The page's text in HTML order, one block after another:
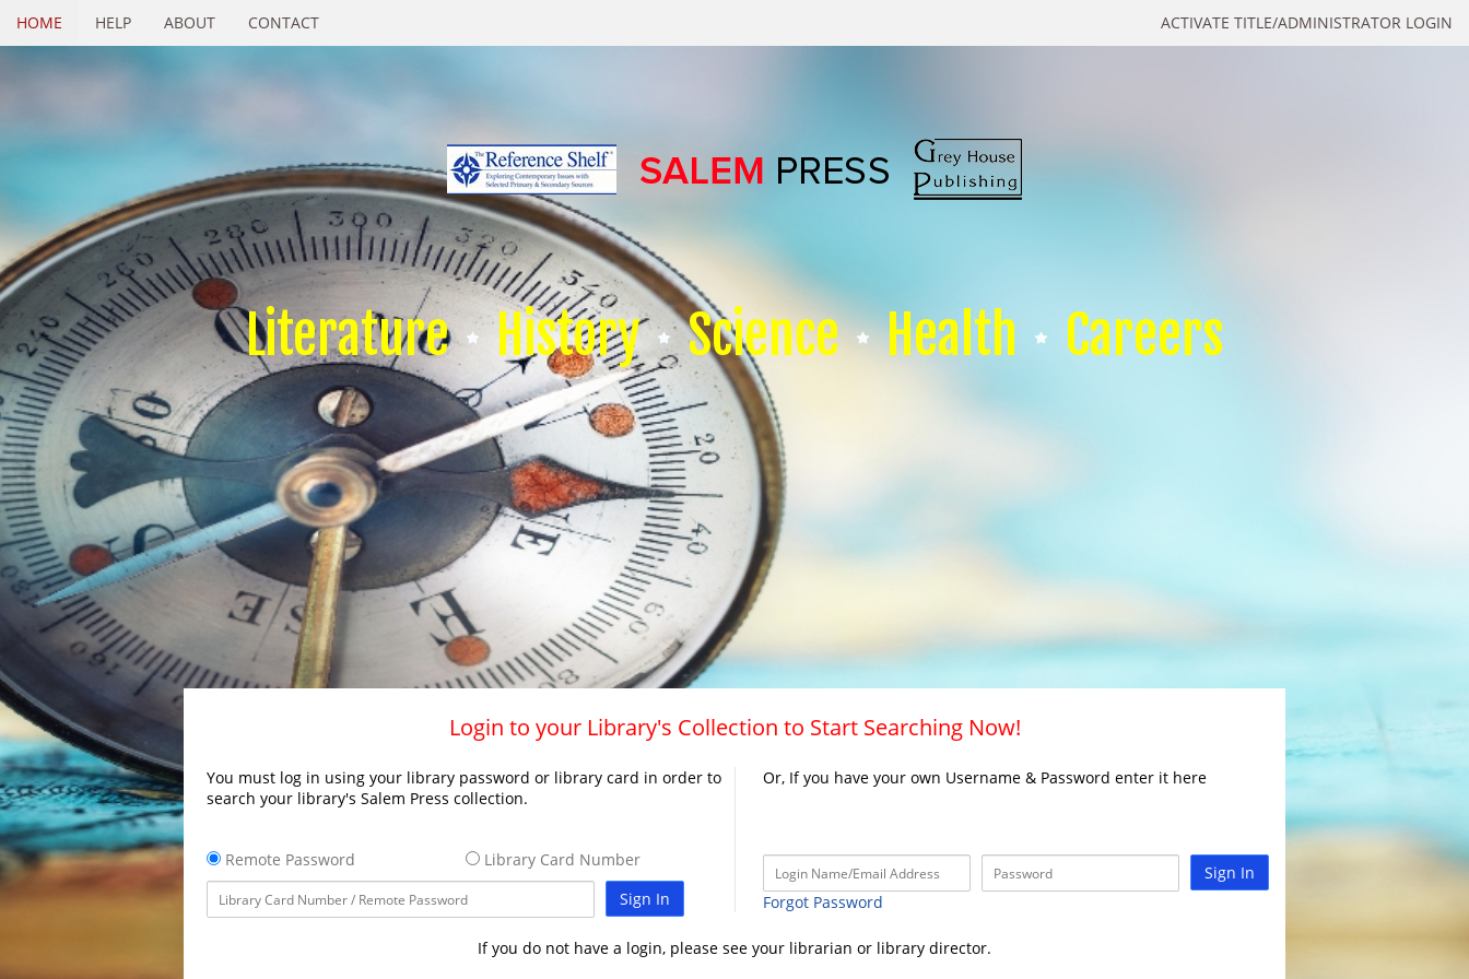
ACTIVATE TITLE/ADMINISTRATOR LOGIN
HOME HELP ABOUT CONTACT
Literature History Science Health Careers
Login to your Library's Collection to Start Searching Now!
You must log in using your library password or library card in order to
search your library's Salem Press collection.
Remote Password
Library Card Number
Sign In
Or, If you have your own Username & Password enter it here
Sign In
Forgot Password
If you do not have a login, please see your librarian or library director.